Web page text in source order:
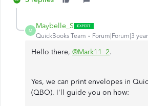
M
Maybelle_S
QuickBooks Team Forum|Forum|3
Hello there, @Mark11_2.
Yes, we can print envelopes in
(QBO). I'll guide you on how: